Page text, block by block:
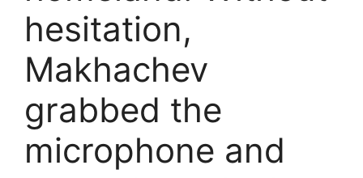
hesitation,
Makhachev
grabbed the
microphone and